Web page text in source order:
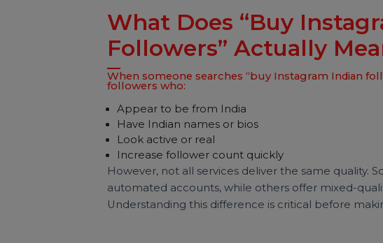
Startups want credibility in early stages
For Indian businesses, having Indian
global accounts.
What Does “Buy
Followers” Actually
When someone searches “buy Instagram
followers who:
Appear to be from India